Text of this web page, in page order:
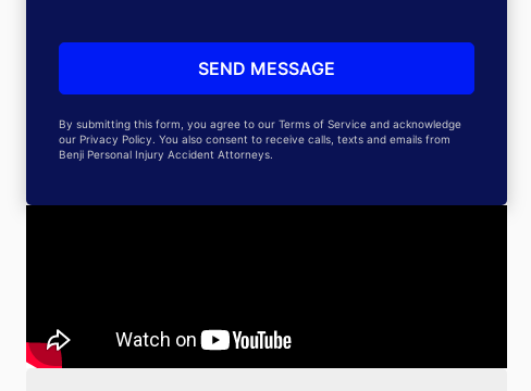
By submitting this form, you agree to our Terms of Service and acknowledge
our Privacy Policy. You also consent to receive calls, texts and emails from
Benji Personal Injury Accident Attorneys.